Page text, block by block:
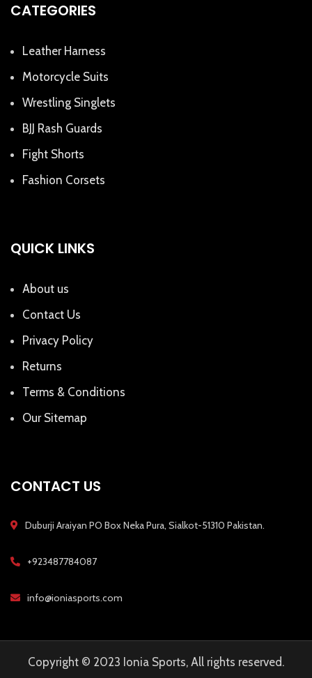
CATEGORIES
Leather Harness
Motorcycle Suits
Wrestling Singlets
BJJ Rash Guards
Fight Shorts
Fashion Corsets
QUICK LINKS
About us
Contact Us
Privacy Policy
Returns
Terms & Conditions
Our Sitemap
CONTACT US
Duburji Araiyan PO Box Neka Pura, Sialkot-51310 Pakistan.
+923487784087
info@ioniasports.com
Copyright © 2023 Ionia Sports, All rights reserved.